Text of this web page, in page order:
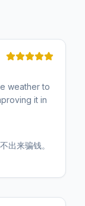
weather to
it in
出来骗钱。